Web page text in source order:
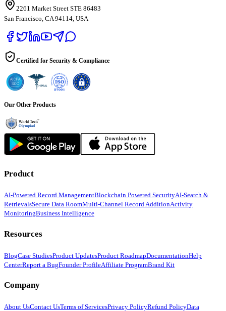
2261 Market Street STE 86483
San Francisco, CA 94114, USA
Certified for Security & Compliance
Our Other Products
Product
AI-Powered Record ManagementBlockchain Powered SecurityAI-Search &
RetrievalsSecure Data RoomMulti-Channel Record AdditionActivity
MonitoringBusiness Intelligence
Resources
BlogCase StudiesProduct UpdatesProduct RoadmapDocumentationHelp
CenterReport a BugFounder ProfileAffiliate ProgramBrand Kit
Company
About UsContact UsTerms of ServicesPrivacy PolicyRefund PolicyData